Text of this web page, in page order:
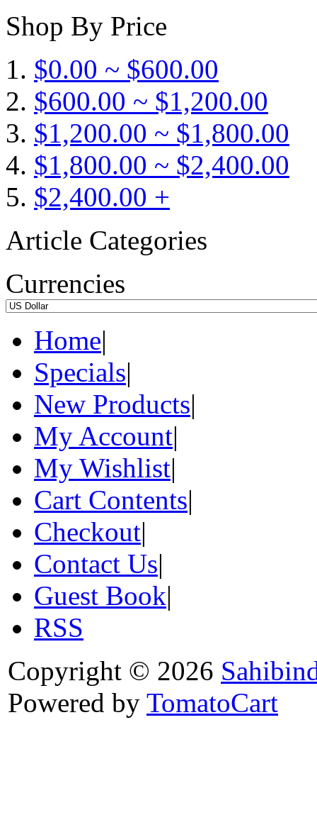
Shop By Price
$0.00 ~ $600.00
$600.00 ~ $1,200.00
$1,200.00 ~ $1,800.00
$1,800.00 ~ $2,400.00
$2,400.00 +
Article Categories
Currencies
Home|
Specials|
New Products|
My Account|
My Wishlist|
Cart Contents|
Checkout|
Contact Us|
Guest Book|
RSS
Copyright © 2026
Powered by TomatoCart